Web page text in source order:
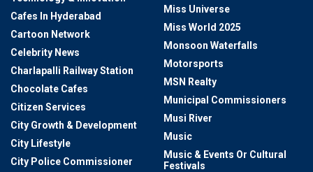
Cafes In Hyderabad
Cartoon Network
Celebrity News
Charlapalli Railway Station
Chocolate Cafes
Citizen Services
City Growth & Development
City Lifestyle
City Police Commissioner
Miss Universe
Miss World 2025
Monsoon Waterfalls
Motorsports
MSN Realty
Municipal Commissioners
Musi River
Music
Music & Events Or Cultural
Festivals